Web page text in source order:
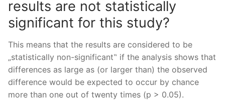
results are not statistically
significant for this study?
This means that the results are considered to be
„statistically non-significant‟ if the analysis shows that
differences as large as (or larger than) the observed
difference would be expected to occur by chance
more than one out of twenty times (p > 0.05).